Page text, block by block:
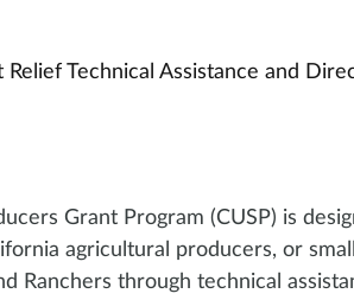
Technical Assistance and
Grant Program (CUSP) is
agricultural producers, or
Ranchers through technical